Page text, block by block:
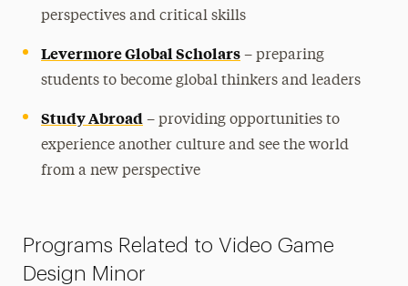
perspectives and critical skills
Levermore Global Scholars – preparing
students to become global thinkers and leaders
Study Abroad – providing opportunities to
experience another culture and see the world
from a new perspective
Programs Related to Video Game
Design Minor